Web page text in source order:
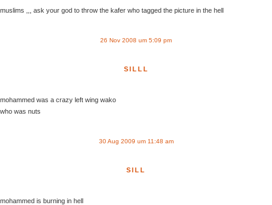
muslims ,,, ask your god to throw the kafer who tagged the picture in the hell
26 Nov 2008 um 5:09 pm
SILLL
mohammed was a crazy left wing wako
who was nuts
30 Aug 2009 um 11:48 am
SILL
mohammed is burning in hell